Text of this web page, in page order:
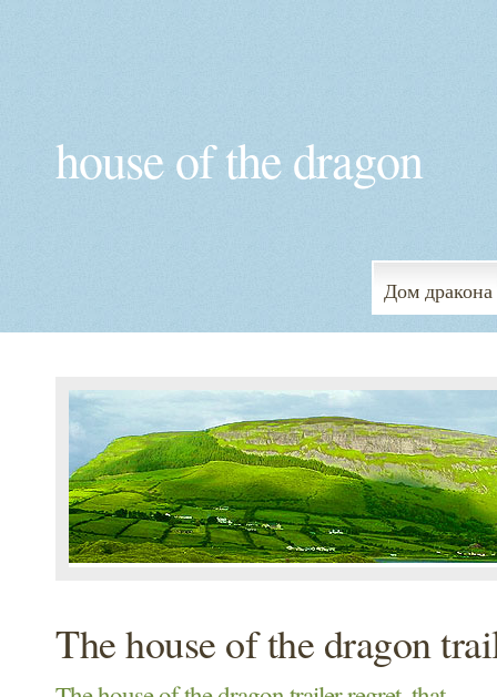
house of the dragon
Дом дракона
The house of the dragon